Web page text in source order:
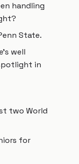
handling
State.
well
in
two World
for